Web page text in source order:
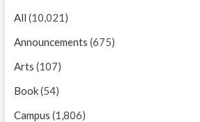
All (10,021)
Announcements (675)
Arts (107)
Book(54)
Campus (1,806)